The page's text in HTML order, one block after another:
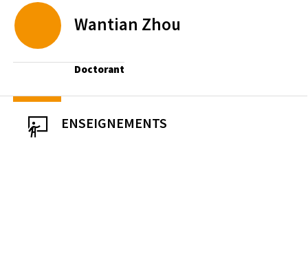
Wantian Zhou
Doctorant
ENSEIGNEMENTS